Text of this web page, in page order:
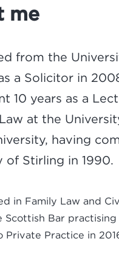
me
from the
a Solicitor in
10 years as a
at the
having
of Stirling in 1990.
in Family Law and
Scottish Bar
Private Practice in